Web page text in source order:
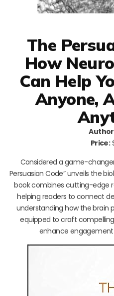
The
How
Can Help
Anyone,
Price:
Considered a game-
Persuasion Code” unveils the
book combines cutting-edge
helping readers to connect
understanding how the brain
equipped to craft
enhance